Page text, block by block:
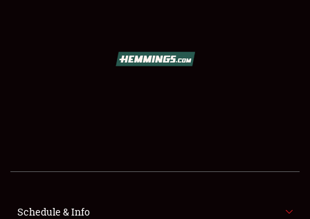
FLEA MARKET & CAR CORRAL
Schedule & Info